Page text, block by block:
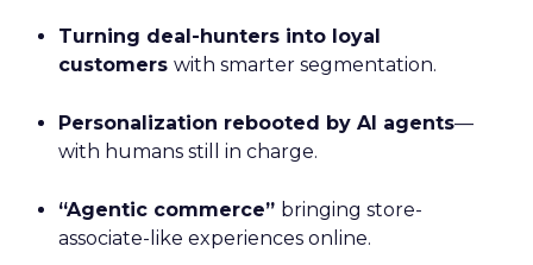
Turning deal-hunters into loyal
customers with smarter segmentation.
Personalization rebooted by AI agents—
with humans still in charge.
“Agentic commerce” bringing store-
associate-like experiences online.